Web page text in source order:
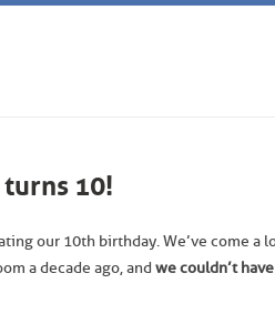
10!
our 10th birthday. We’ve come a
a decade ago, and wecouldn’t